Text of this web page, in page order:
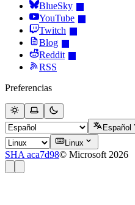
BlueSky
YouTube
Twitch
Blog
Reddit
RSS
Preferencias
Español
Linux
SHA aca7d98© Microsoft 2026